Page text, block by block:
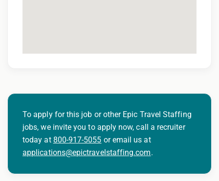
To apply for this job or other Epic Travel Staffing
jobs, we invite you to apply now, call a recruiter
today at 800-917-5055 or email us at
applications@epictravelstaffing.com.